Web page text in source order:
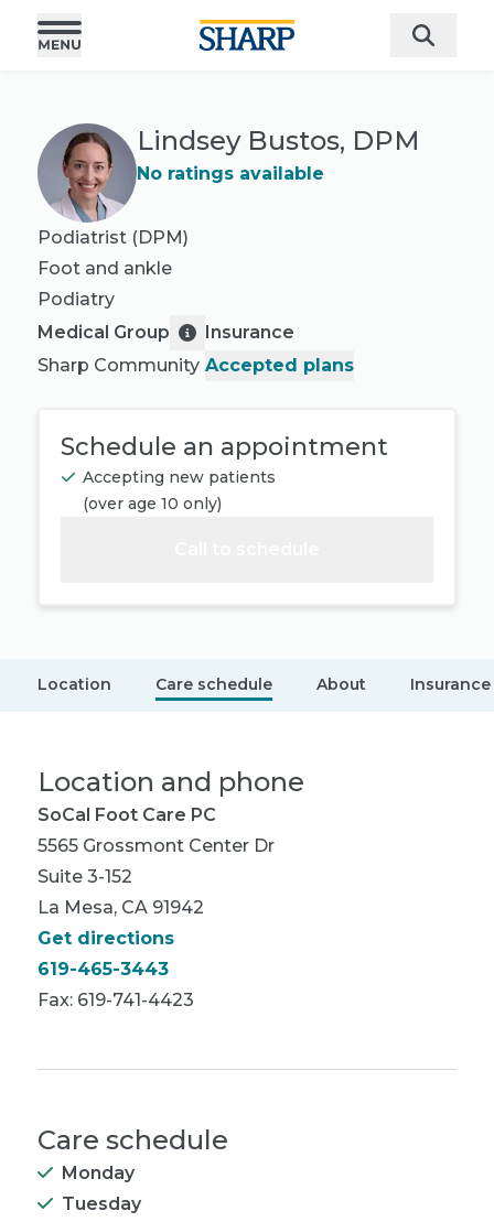
Lindsey Bustos, DPM
No ratings available
Podiatrist (DPM)
Foot and ankle
Podiatry
Medical Group
Sharp Community
Insurance
Accepted plans
Schedule an appointment
Accepting new patients
(over age 10 only)
Location Care schedule About Insurance
Location and phone
SoCal Foot Care PC
5565 Grossmont Center Dr
Suite 3-152
La Mesa, CA 91942
Get directions
619-465-3443
Fax: 619-741-4423
Care schedule
Monday
Tuesday